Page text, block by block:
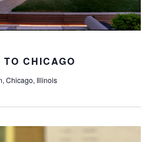
CHICAGO
Chicago, Illinois